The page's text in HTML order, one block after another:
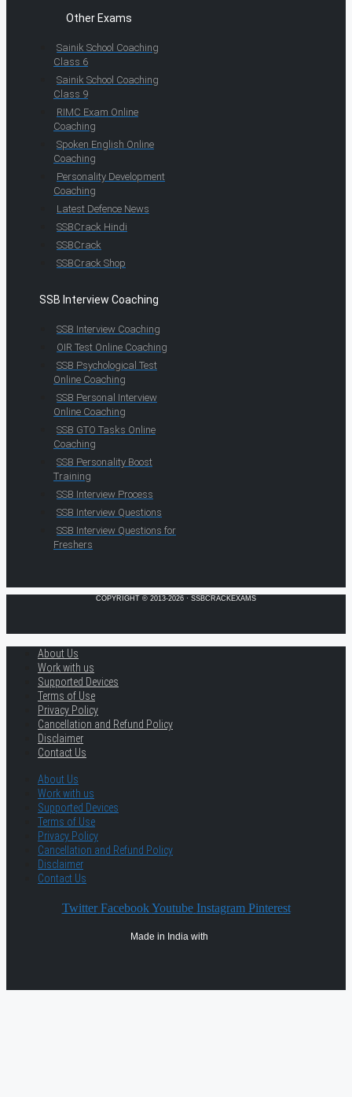
Other Exams
Sainik School Coaching
Class 6
Sainik School Coaching
Class 9
RIMC Exam Online
Coaching
Spoken English Online
Coaching
Personality Development
Coaching
Latest Defence News
SSBCrack Hindi
SSBCrack
SSBCrack Shop
SSB Interview Coaching
SSB Interview Coaching
OIR Test Online Coaching
SSB Psychological Test
Online Coaching
SSB Personal Interview
Online Coaching
SSB GTO Tasks Online
Coaching
SSB Personality Boost
Training
SSB Interview Process
SSB Interview Questions
SSB Interview Questions for
Freshers
COPYRIGHT © 2013-2026 · SSBCRACKEXAMS
About Us
Work with us
Supported Devices
Terms of Use
Privacy Policy
Cancellation and Refund Policy
Disclaimer
Contact Us
About Us
Work with us
Supported Devices
Terms of Use
Privacy Policy
Cancellation and Refund Policy
Disclaimer
Contact Us
Twitter Facebook Youtube Instagram Pinterest
Made in India with